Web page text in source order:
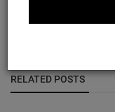
RELATED POSTS